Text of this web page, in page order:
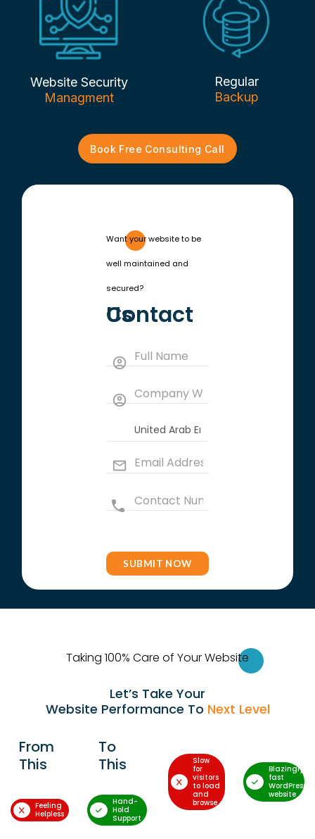
Website Security
Managment
Regular
Backup
Book Free Consulting Call
Want your website to be
well maintained and
secured?
Contact Us
Taking 100% Care of Your Website
Let’s Take Your
Website Performance To Next Level
From
This
To
This
Feeling
Helpless
Hand-
Hold
Support
Slow
for
visitors
to load
and
browse
Blazingly-
fast
WordPress
website